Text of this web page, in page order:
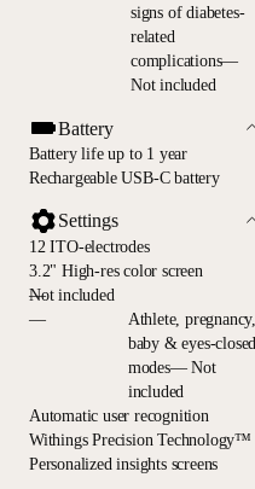
signs of diabetes-
related
complications—
Not included
Battery
Battery life up to 1 year
Rechargeable USB-C battery
Settings
12 ITO-electrodes
3.2" High-res color screen
—
Not included
—
Athlete, pregnancy,
baby & eyes-closed
modes— Not
included
Automatic user recognition
Withings Precision Technology™
Personalized insights screens